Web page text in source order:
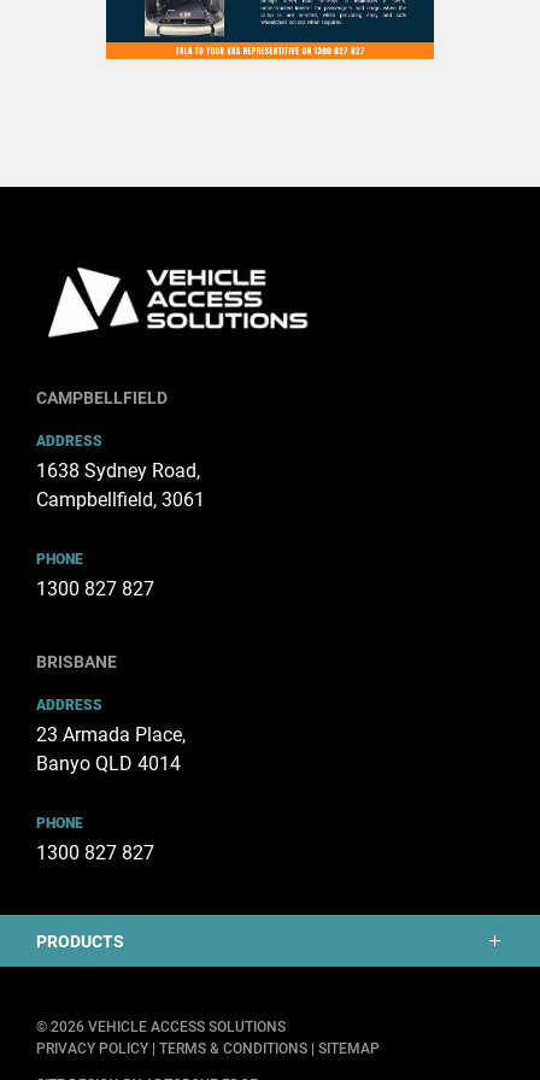
CAMPBELLFIELD
ADDRESS
1638 Sydney Road,
Campbellfield, 3061
PHONE
1300 827 827
BRISBANE
ADDRESS
23 Armada Place,
Banyo QLD 4014
PHONE
1300 827 827
PRODUCTS
Mobility
Tailgates
© 2026 VEHICLE ACCESS SOLUTIONS
PRIVACY POLICY | TERMS & CONDITIONS | SITEMAP